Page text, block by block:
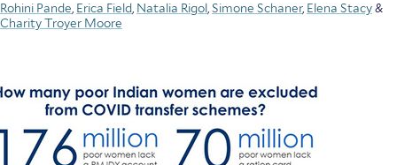
Rohini Pande Erica Field Natalia Rigol Simone Schaner, Elena Stacy&
Charity Troyer Moore